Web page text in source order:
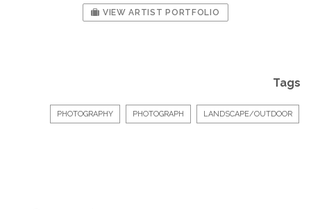
VIEW ARTIST PORTFOLIO
Tags
PHOTOGRAPHY PHOTOGRAPH LANDSCAPE/OUTDOOR